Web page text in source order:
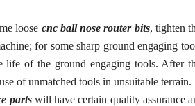
loose cnc ball nose router bits, tighten
for some sharp groundengaging
life of the ground engaging tools. After
of unmatched tools in unsuitable
parts will have certain quality assurance